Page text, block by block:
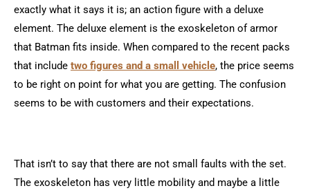
exactly what it says it is; an action figure with a deluxe
element. The deluxe element is the exoskeleton of armor
that Batman fits inside. When compared to the recent packs
that include two figures and a small vehicle, the price seems
to be right on point for what you are getting. The confusion
seems to be with customers and their expectations.
That isn’t to say that there are not small faults with the set.
The exoskeleton has very little mobility and maybe a little